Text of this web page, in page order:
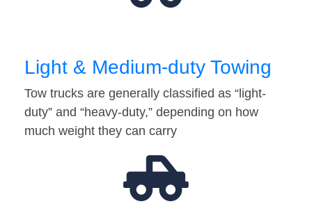
Light & Medium-duty Towing
Tow trucks are generally classified as “light-
duty” and “heavy-duty,” depending on how
much weight they can carry